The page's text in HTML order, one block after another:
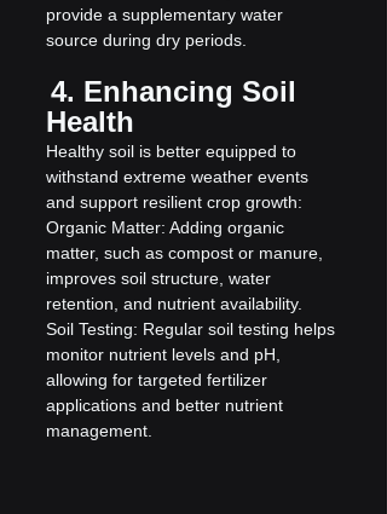
provide a supplementary water
source during dry periods.
4. Enhancing Soil
Health
Healthy soil is better equipped to
withstand extreme weather events
and support resilient crop growth:
Organic Matter: Adding organic
matter, such as compost or manure,
improves soil structure, water
retention, and nutrient availability.
Soil Testing: Regular soil testing helps
monitor nutrient levels and pH,
allowing for targeted fertilizer
applications and better nutrient
management.